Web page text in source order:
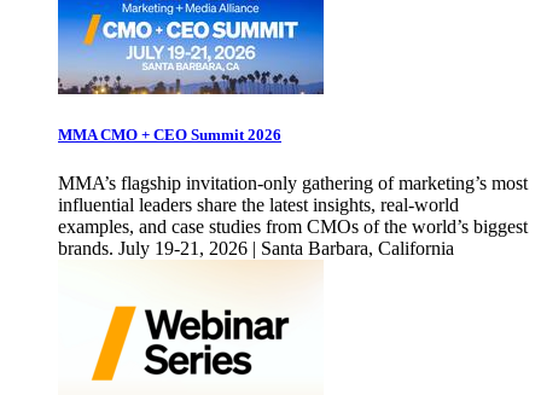
MMA CMO + CEO Summit 2026
MMA’s flagship invitation-only gathering of marketing’s most
influential leaders share the latest insights, real-world
examples, and case studies from CMOs of the world’s biggest
brands. July 19-21, 2026 | Santa Barbara, California